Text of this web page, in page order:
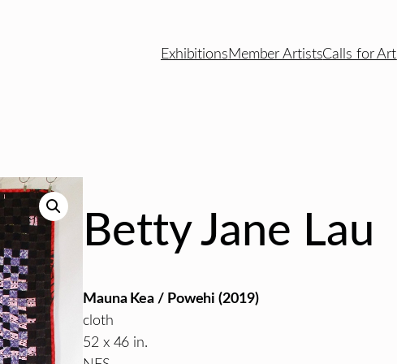
ExhibitionsMember ArtistsCalls for Art
Betty Jane Lau
Mauna Kea / Powehi (2019)
cloth
52 x 46 in.